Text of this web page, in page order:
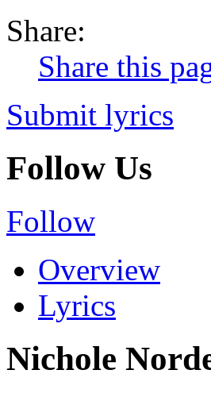
Share:
Share this
Submit lyrics
Follow Us
Follow
Overview
Lyrics
Nichole